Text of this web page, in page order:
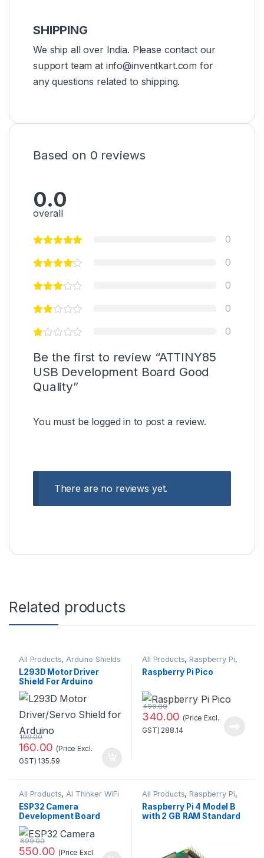
SHIPPING
We ship all over India. Please contact our
support team at info@inventkart.com for
any questions related to shipping.
Based on 0 reviews
0.0
overall
0
0
0
0
0
Be the first to review “ATTINY85
USB Development Board Good
Quality”
You must be logged in to post a review.
There are no reviews yet.
Related products
All Products,Arduino Shields
L293D Motor Driver
Shield For Arduino
Standard Quality
160.00
199.00
(Price Excl.
GST) 135.59
All Products, Raspberry Pi,
Raspberry Pi Boards
Raspberry Pi Pico
340.00
499.00
(Price Excl.
GST) 288.14
All Products,AI Thinker WiFi
Module
ESP32 Camera
Development Board
WiFi+Bluetooth Module
with OV2640 Camera
Module Standard Quality
550.00
699.00
(Price Excl.
All Products, Raspberry Pi,
Raspberry Pi Boards
Raspberry Pi 4 Model B
with 2 GB RAM Standard